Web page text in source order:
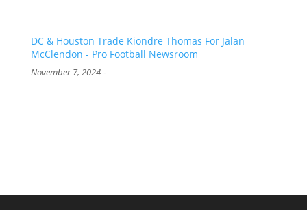
DC & Houston Trade Kiondre Thomas For Jalan
McClendon - Pro Football Newsroom
November 7, 2024-